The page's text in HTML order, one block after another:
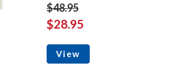
$48.95
$28.95
View